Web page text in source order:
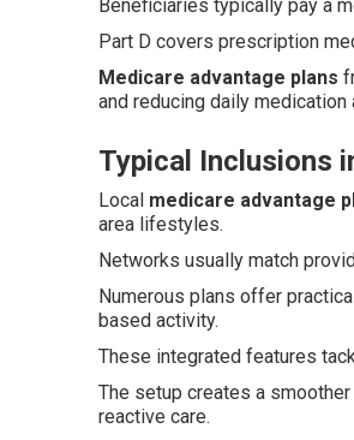
Beneficiaries typically pay a
Part D covers prescription
Medicare advantage plans
and reducing daily
Typical Inclusions
Local medicare advantage
area lifestyles.
Networks usually match
Numerous plans offer
based activity.
These integrated features
The setup creates a
reactive care.